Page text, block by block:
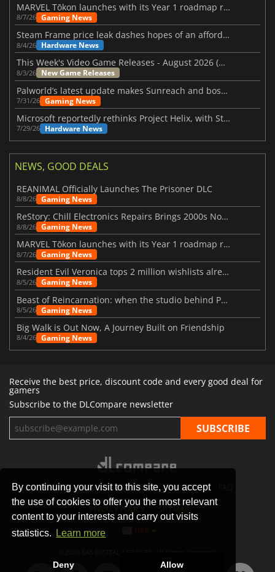
By continuing your visit to this site, you accept
the use of cookies to offer you the most relevant
content to your interests and carry out visits
statistics.
Learn more
Deny Allow
MARVEL Tōkon launches with its Year 1 roadmap revealed
8/7/26 Gaming News
Steam Frame price leak dashes hopes of an affordable standalone VR headset
8/4/26 Hardware News
This Week's Video Game Releases - August 2026 (Week 32)
8/3/26 New Game Releases
Palworld’s latest update makes Sunreach and boss battles more stable
7/31/26 Gaming News
Microsoft reportedly rethinks Project Helix, with Steam support now at risk
7/29/26 Hardware News
NEWS, GOOD DEALS
REANIMAL Officially Launches The Prisoner DLC
8/8/26 Gaming News
ReStory: Chill Electronics Repairs Brings 2000s Nostalgia Back
8/8/26 Gaming News
MARVEL Tōkon launches with its Year 1 roadmap revealed
8/7/26 Gaming News
Resident Evil Veronica tops 2 million wishlists already
8/5/26 Gaming News
Beast of Reincarnation: when the studio behind Pokémon takes a new path
8/5/26 Gaming News
Big Walk is Out Now, A Journey Built on Friendship
8/4/26 Gaming News
Receive the best price, discount code and every good deal for
gamers
Subscribe to the DLCompare newsletter
STORES GAMING PLATFORMS CONTACT
PRIVACY POLICY